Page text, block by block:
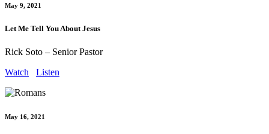
May 9, 2021
Let Me Tell You About Jesus
Rick Soto – Senior Pastor
Watch
Listen
May 16, 2021